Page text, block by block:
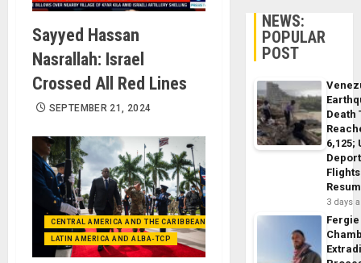
Sayyed Hassan
Nasrallah: Israel
Crossed All Red Lines
SEPTEMBER 21, 2024
CENTRAL AMERICA AND THE CARIBBEAN (+MEXICO)
LATIN AMERICA AND ALBA-TCP
NEWS:
POPULAR
POST
Death
6,125;
Flights
3 days
Fergie